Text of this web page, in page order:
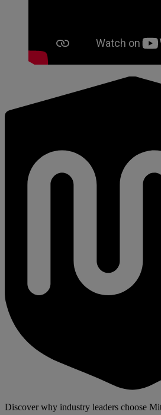
Discover why industry leaders choose